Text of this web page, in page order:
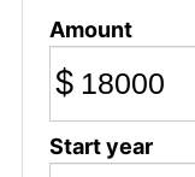
Amount
$
Start year